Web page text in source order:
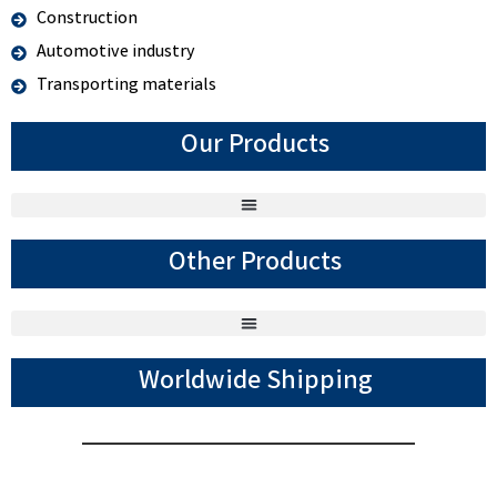
Construction
Automotive industry
Transporting materials
Our Products
Other Products
Worldwide Shipping